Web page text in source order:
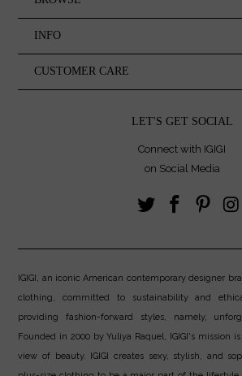
INFO
CUSTOMER CARE
LET'S GET SOCIAL
Connect with IGIGI
on Social Media
IGIGI, an iconic American contemporary designer
clothing, committed to sustainability and
providing fashion-forward styles, namely,
Founded in 2000 by Yuliya Raquel, IGIGI's mission
view of beauty. IGIGI creates sexy, stylish, and